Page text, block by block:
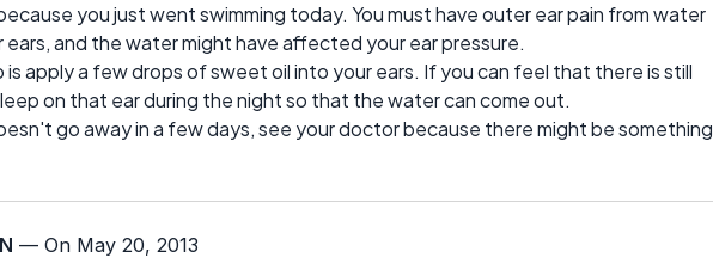
you just went swimming today. You must have outer ear pain from water
and the water might have affected your ear pressure.
is apply a few drops of sweet oil into your ears. If you can feel that there is still
on that ear during the night so that the water can come out.
go away in a few days, see your doctor because there might be something
— On May 20, 2013